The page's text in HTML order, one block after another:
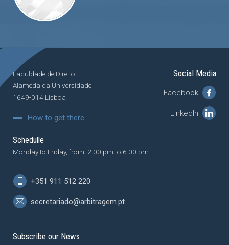
Social Media
Facebook
LinkedIn
Faculdade de Direito
Alameda da Universidade
1649-014 Lisboa
How to get there
Schedulle
Monday to Friday, from: 2:00 pm to 6:00 pm.
+351 911 512 220
secretariado@arbitragem.pt
Subscribe our News